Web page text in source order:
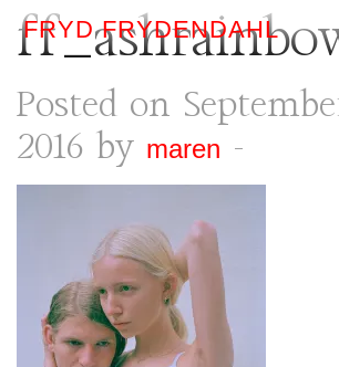
FRYD FRYDENDAHL
Posted on
2016 by maren -